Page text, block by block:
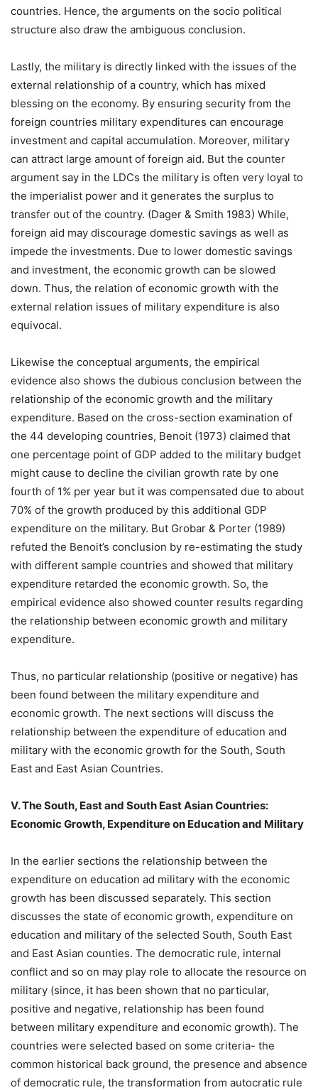
countries. Hence, the arguments on the socio political
structure also draw the ambiguous conclusion.
Lastly, the military is directly linked with the issues of the
external relationship of a country, which has mixed
blessing on the economy. By ensuring security from the
foreign countries military expenditures can encourage
investment and capital accumulation. Moreover, military
can attract large amount of foreign aid. But the counter
argument say in the LDCs the military is often very loyal to
the imperialist power and it generates the surplus to
transfer out of the country. (Dager & Smith 1983) While,
foreign aid may discourage domestic savings as well as
impede the investments. Due to lower domestic savings
and investment, the economic growth can be slowed
down. Thus, the relation of economic growth with the
external relation issues of military expenditure is also
equivocal.
Likewise the conceptual arguments, the empirical
evidence also shows the dubious conclusion between the
relationship of the economic growth and the military
expenditure. Based on the cross-section examination of
the 44 developing countries, Benoit (1973) claimed that
one percentage point of GDP added to the military budget
might cause to decline the civilian growth rate by one
fourth of 1% per year but it was compensated due to about
70% of the growth produced by this additional GDP
expenditure on the military. But Grobar & Porter (1989)
refuted the Benoit’s conclusion by re-estimating the study
with different sample countries and showed that military
expenditure retarded the economic growth. So, the
empirical evidence also showed counter results regarding
the relationship between economic growth and military
expenditure.
Thus, no particular relationship (positive or negative) has
been found between the military expenditure and
economic growth. The next sections will discuss the
relationship between the expenditure of education and
military with the economic growth for the South, South
East and East Asian Countries.
V. The South, East and South East Asian Countries:
Economic Growth, Expenditure on Education and Military
In the earlier sections the relationship between the
expenditure on education ad military with the economic
growth has been discussed separately. This section
discusses the state of economic growth, expenditure on
education and military of the selected South, South East
and East Asian counties. The democratic rule, internal
conflict and so on may play role to allocate the resource on
military (since, it has been shown that no particular,
positive and negative, relationship has been found
between military expenditure and economic growth). The
countries were selected based on some criteria- the
common historical back ground, the presence and absence
of democratic rule, the transformation from autocratic rule